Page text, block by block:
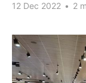
12 Dec 2022 • 2